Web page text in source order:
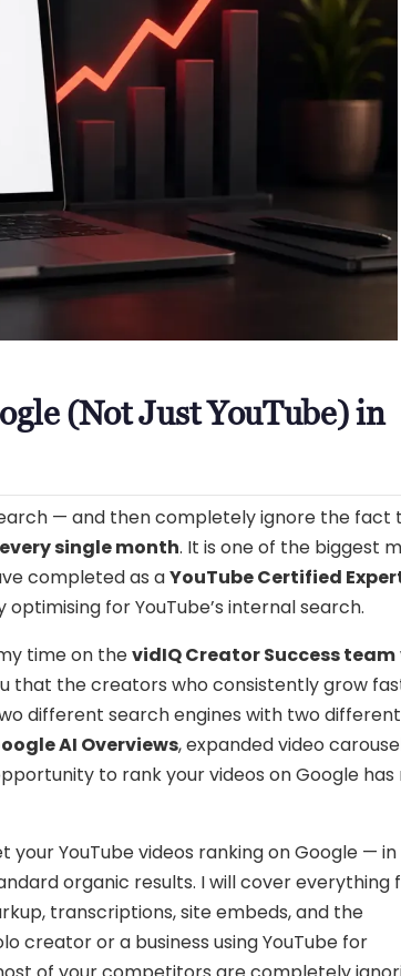
(Not Just YouTube) in
— and then completely ignore the fact
single month. It is one of the biggest
completed as aYouTube Certified
for YouTube’s internal search.
time on thevidIQ Creator Success team
that the creators who consistently grow
different search engines with two different
AI Overviews, expanded video
to rank your videos on Google has
YouTube videos ranking on Google —
organic results. I will cover everything
transcriptions, site embeds, and the
creator or a business using YouTube for